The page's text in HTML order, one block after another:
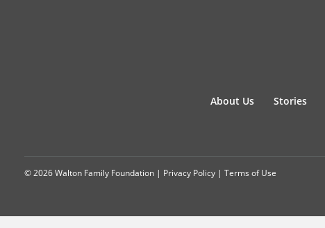
About Us Stories
© 2026 Walton Family Foundation | Privacy Policy | Terms of Use